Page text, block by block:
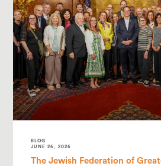
BLOG
JUNE 26, 2026
The Jewish Federation of